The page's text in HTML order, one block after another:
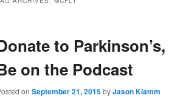
to
on the Podcast
on September 21, 2015byJason Klamm